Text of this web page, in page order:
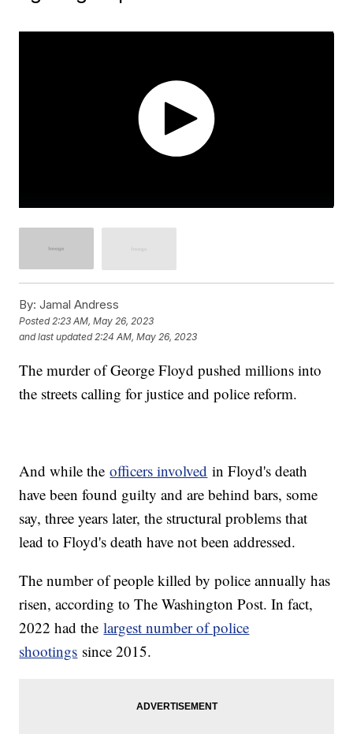
By: Jamal Andress
Posted2:23 AM, May 26, 2023
and last updated 2:24 AM, May 26, 2023
The murder of George Floyd pushed millions into
the streets calling for justice and police reform.
And while theofficers involved in Floyd's death
have been found guilty and are behind bars, some
say, three years later, the structural problems that
lead to Floyd's death have not been addressed.
The number of people killed by police annually has
risen, according to The Washington Post. In fact,
2022 had thelargest number of police
shootings since 2015.